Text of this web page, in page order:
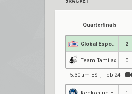
Quarterfinals
2
Team Tamilas 0
5:30 am EST, Feb 24
1